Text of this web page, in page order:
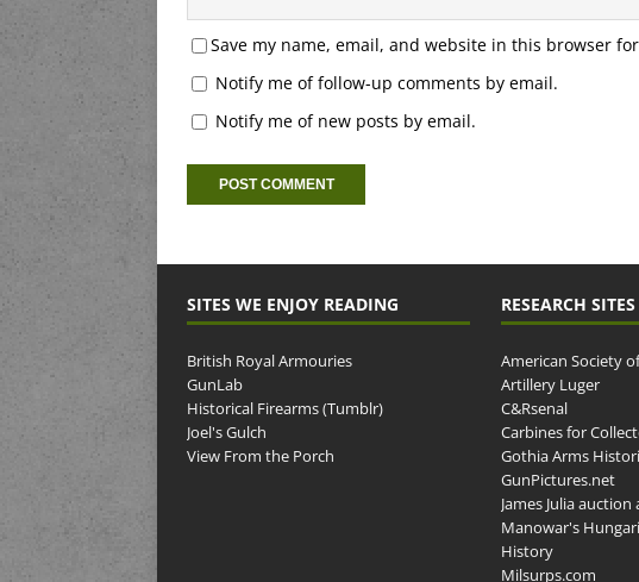
Save my name, email, and website in this browser
Notify me of follow-up comments by email.
Notify me of new posts by email.
SITES WE ENJOY READING
British Royal Armouries
GunLab
Historical Firearms (Tumblr)
Joel's Gulch
View From the Porch
RESEARCH SITES
American Society
Artillery Luger
C&Rsenal
Carbines for
Gothia Arms
GunPictures.net
James Julia auction
Manowar's
History
Milsurps.com